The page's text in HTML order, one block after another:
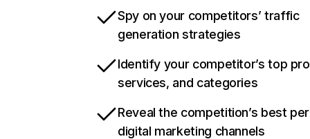
Spy on your competitors’ traffic
generation strategies
Identify your competitor’s top
services, and categories
Reveal the competition’s best
digital marketing channels